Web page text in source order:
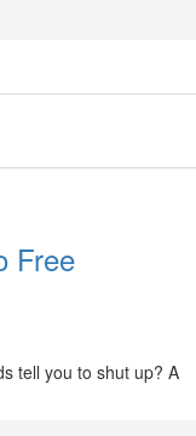
Free
tell you to shut up? A